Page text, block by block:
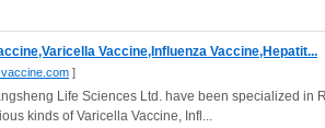
Vaccine,Influenza Vaccine,Hepatit...
]
Life Sciences Ltd. have been specialized in
kinds of Varicella Vaccine, Infl...